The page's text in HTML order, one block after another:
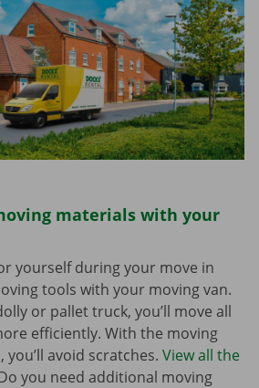
materials with your
yourself during your move in
tools with your moving van.
or pallet truck, you’ll move all
efficiently. With the moving
avoid scratches. View all the
you need additional moving